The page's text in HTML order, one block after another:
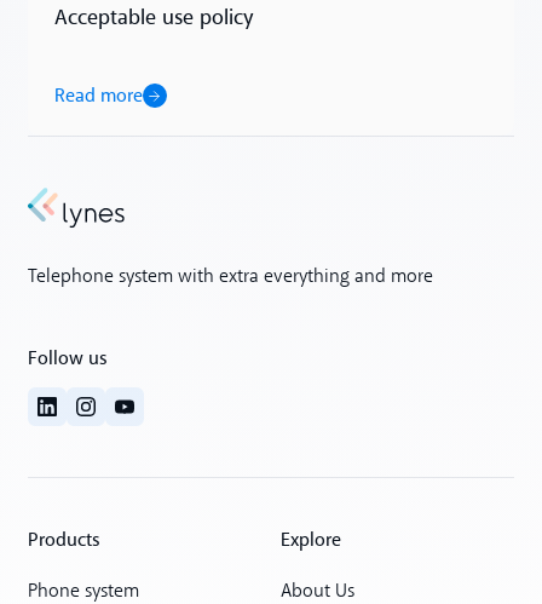
Acceptable use policy
Read more
Read more
Telephone system with extra everything and more
Follow us
Products
Phone system
Explore
About Us